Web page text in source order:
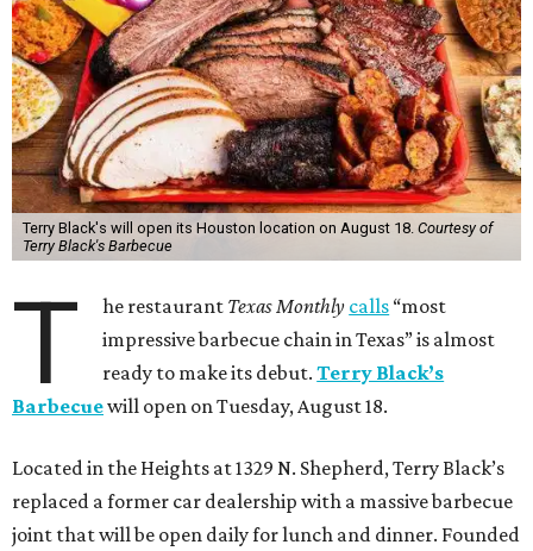
Terry Black's will open its Houston location on August 18. Courtesy of
Terry Black's Barbecue
T he restaurant Texas Monthly calls “most
impressive barbecue chain in Texas” is almost
ready to make its debut.Terry Black’s
Barbecuewill open on Tuesday, August 18.
Located in the Heights at 1329 N. Shepherd, Terry Black’s
replaced a former car dealership with a massive barbecue
joint that will be open daily for lunch and dinner. Founded